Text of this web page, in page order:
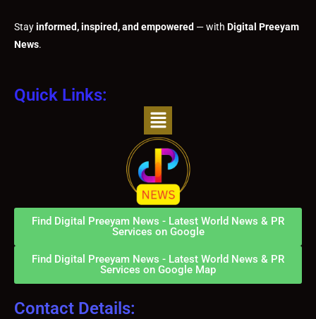
Stayinformed, inspired, and empowered — with Digital Preeyam
News.
Quick Links:
Menu
Find Digital Preeyam News - Latest World News & PR
Services on Google
Find Digital Preeyam News - Latest World News & PR
Services on Google Map
Contact Details: